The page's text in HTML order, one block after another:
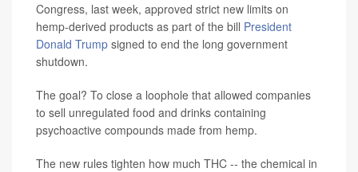
Congress, last week, approved strict new limits on
hemp-derived products as part of the bill President
Donald Trump signed to end the long government
shutdown.
The goal? To close a loophole that allowed companies
to sell unregulated food and drinks containing
psychoactive compounds made from hemp.
The new rules tighten how much THC -- the chemical in